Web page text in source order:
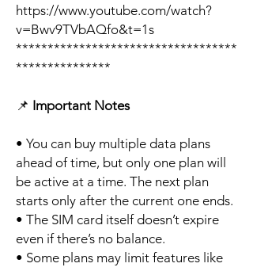
https://www.youtube.com/watch?
v=Bwv9TVbAQfo&t=1s
***********************************
***************
📌 Important Notes
• You can buy multiple data plans
ahead of time, but only one plan will
be active at a time. The next plan
starts only after the current one ends.
• The SIM card itself doesn’t expire
even if there’s no balance.
• Some plans may limit features like